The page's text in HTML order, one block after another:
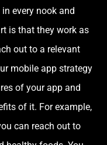
every nook and
is that they work as
out to a relevant
mobile app strategy
of your app and
of it. For example,
can reach out to